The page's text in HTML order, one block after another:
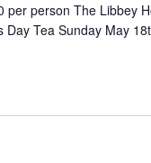
per person The Libbey
Day Tea Sunday May